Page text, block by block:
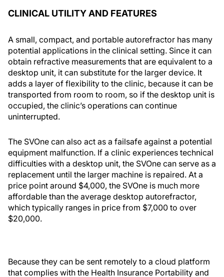
CLINICAL UTILITY AND FEATURES
A small, compact, and portable autorefractor has many
potential applications in the clinical setting. Since it can
obtain refractive measurements that are equivalent to a
desktop unit, it can substitute for the larger device. It
adds a layer of flexibility to the clinic, because it can be
transported from room to room, so if the desktop unit is
occupied, the clinic’s operations can continue
uninterrupted.
The SVOne can also act as a failsafe against a potential
equipment malfunction. If a clinic experiences technical
difficulties with a desktop unit, the SVOne can serve as a
replacement until the larger machine is repaired. At a
price point around $4,000, the SVOne is much more
affordable than the average desktop autorefractor,
which typically ranges in price from $7,000 to over
$20,000.
Because they can be sent remotely to a cloud platform
that complies with the Health Insurance Portability and